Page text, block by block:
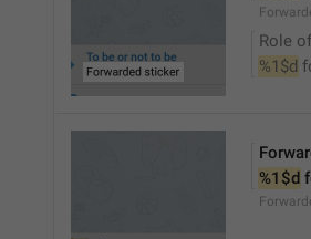
Role
%1$d
%1$d